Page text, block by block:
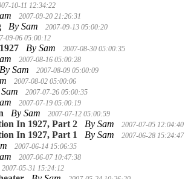
10-11 12:34:22
2007-09-20 21:26:31
By Sam 2007-09-13 05:00:20
09-06 05:00:12
By Sam 2007-08-30 05:00:35
2007-08-16 05:00:28
By Sam 2007-08-09 05:00:09
2007-08-02 05:00:06
2007-07-26 05:00:35
2007-07-19 05:00:19
By Sam 2007-07-12 05:00:59
In 1927, Part 2 By Sam 2007-07-05 12:04:40
In 1927, Part 1 By Sam 2007-06-28 15:24:47
2007-06-14 15:06:35
2007-06-07 10:47:38
2007-05-31 15:24:12